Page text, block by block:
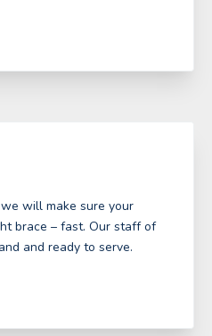
will make sure your
brace – fast. Our staff of
and ready to serve.